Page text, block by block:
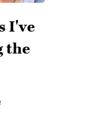
I've
the